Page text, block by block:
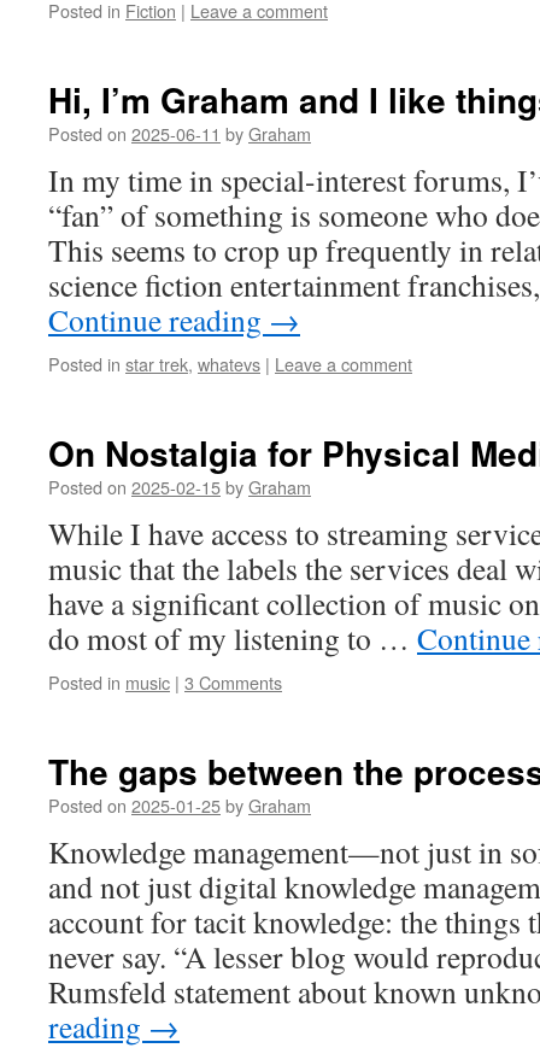
Posted in Fiction | Leave a comment
Hi, I’m Graham and I like
Posted on 2025-06-11 byGraham
In my time in special-interest forums,
“fan” of something is someone who
This seems to crop up frequently in
science fiction entertainment
Continue reading →
Posted in star trek, whatevs | Leave a comment
On Nostalgia for Physical
Posted on 2025-02-15byGraham
While I have access to streaming
music that the labels the services deal
have a significant collection of music
do most of my listening to …
Posted in music | 3 Comments
The gaps between the
Posted on 2025-01-25byGraham
Knowledge management—not just in
and not just digital knowledge
account for tacit knowledge: the things
never say. “A lesser blog would
Rumsfeld statement about known
reading →